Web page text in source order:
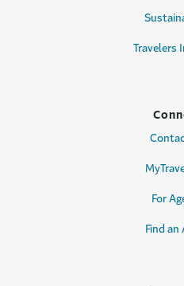
Travelers
For
Find an